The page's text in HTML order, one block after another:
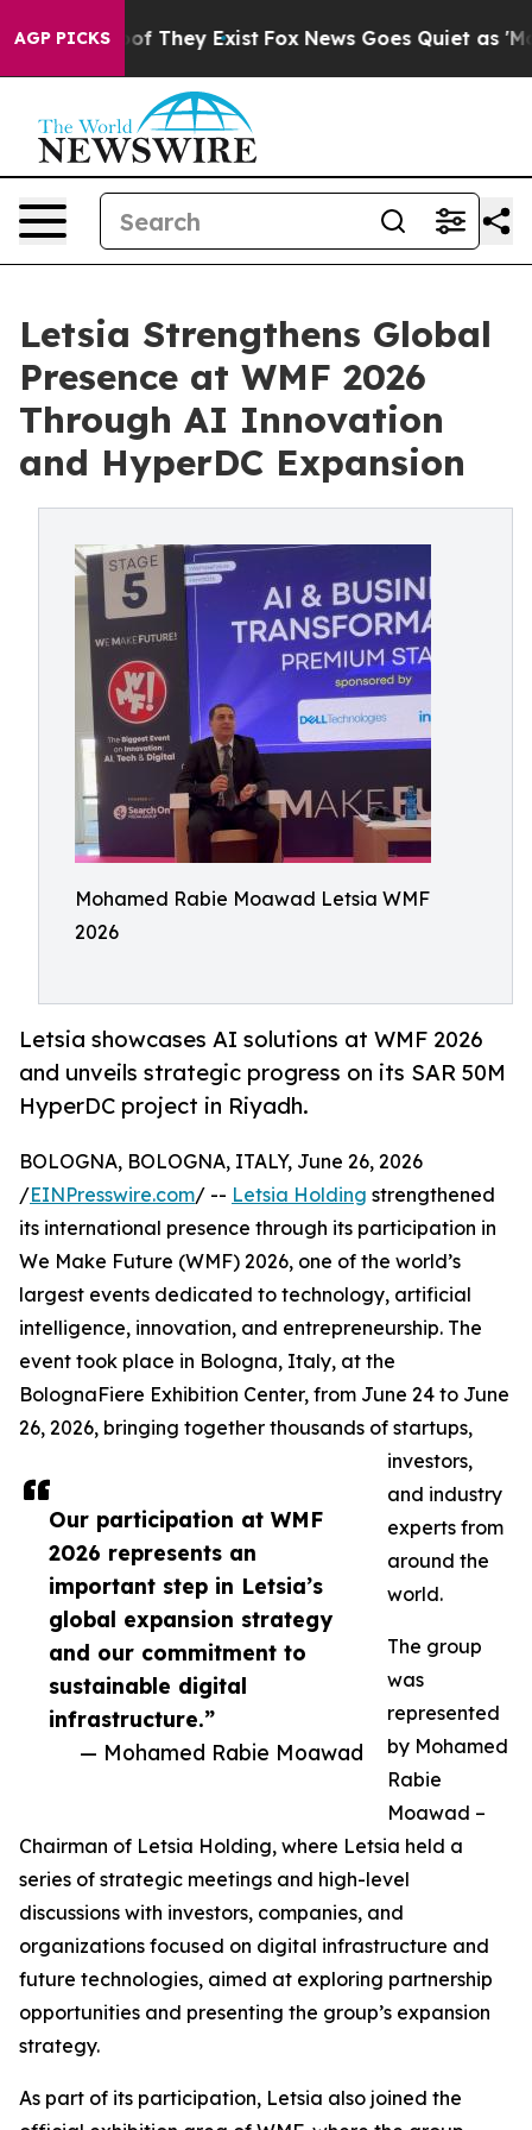
AGP PICKS
no Proof They Exist Fox News Goes Quiet as 'Maga
Letsia Strengthens Global
Presence at WMF 2026
Through AI Innovation
and HyperDC Expansion
Mohamed Rabie Moawad Letsia WMF
2026
Letsia showcases AI solutions at WMF 2026
and unveils strategic progress on its SAR 50M
HyperDC project in Riyadh.
Our participation at WMF
2026 represents an
important step in Letsia’s
global expansion strategy
and our commitment to
sustainable digital
infrastructure.”
— Mohamed Rabie Moawad
BOLOGNA, BOLOGNA, ITALY, June 26, 2026
/EINPresswire.com/ -- Letsia Holding strengthened
its international presence through its participation in
We Make Future (WMF) 2026, one of the world’s
largest events dedicated to technology, artificial
intelligence, innovation, and entrepreneurship. The
event took place in Bologna, Italy, at the
BolognaFiere Exhibition Center, from June 24 to June
26, 2026, bringing together thousands of startups,
investors,
and industry
experts from
around the
world.
The group
was
represented
by Mohamed
Rabie
Moawad –
Chairman of Letsia Holding, where Letsia held a
series of strategic meetings and high-level
discussions with investors, companies, and
organizations focused on digital infrastructure and
future technologies, aimed at exploring partnership
opportunities and presenting the group’s expansion
strategy.
As part of its participation, Letsia also joined the